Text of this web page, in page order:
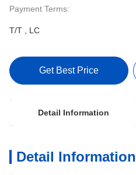
Payment Terms:
T/T , LC
Get Best Price
Detail Information
Detail Information